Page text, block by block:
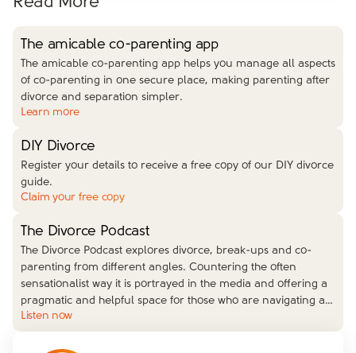
The amicable co-parenting app
The amicable co-parenting app helps you manage all aspects
of co-parenting in one secure place, making parenting after
divorce and separation simpler.
Learn more
DIY Divorce
Register your details to receive a free copy of our DIY divorce
guide.
Claim your free copy
The Divorce Podcast
The Divorce Podcast explores divorce, break-ups and co-
parenting from different angles. Countering the often
sensationalist way it is portrayed in the media and offering a
pragmatic and helpful space for those who are navigating a…
Listen now